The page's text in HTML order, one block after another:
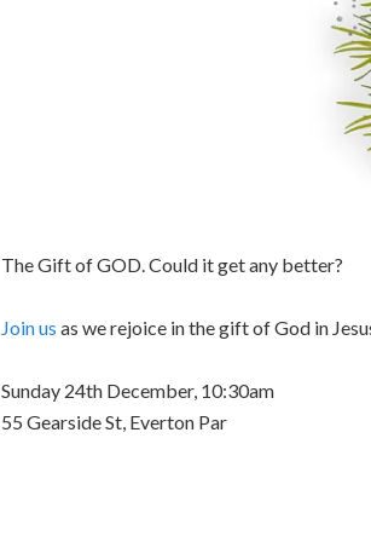
The Gift of GOD. Could it get any better?
Join us as we rejoice in the gift of God in
Sunday 24th December, 10:30am
55 Gearside St, Everton Par